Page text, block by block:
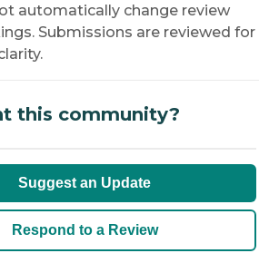
automatically change review
Submissions are reviewed for
this community?
Suggest an Update
Respond to a Review